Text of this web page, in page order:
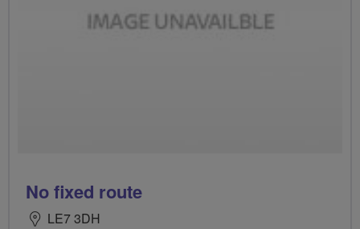
No fixed route
LE7 3DH